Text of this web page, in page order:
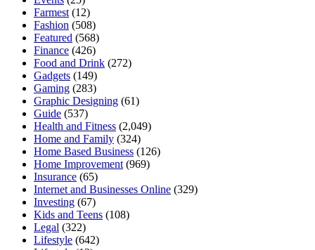
Farmest (12)
Fashion (508)
Featured (568)
Finance (426)
Food and Drink (272)
Gadgets (149)
Gaming (283)
Graphic Designing (61)
Guide (537)
Health and Fitness (2,049)
Home and Family (324)
Home Based Business (126)
Home Improvement (969)
Insurance (65)
Internet and Businesses Online (329)
Investing (67)
Kids and Teens (108)
Legal (322)
Lifestyle (642)